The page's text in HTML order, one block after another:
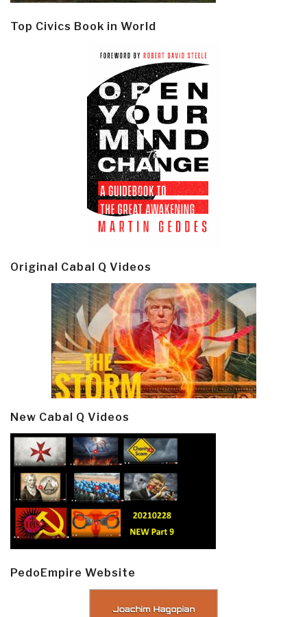
Top Civics Book in World
Original Cabal Q Videos
New Cabal Q Videos
PedoEmpire Website